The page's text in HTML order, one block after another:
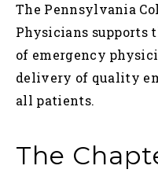
The Pennsylvania
Physicians supports
of emergency
delivery of quality
all patients.
The